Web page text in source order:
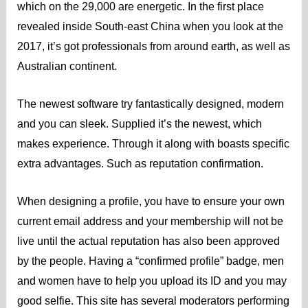
which on the 29,000 are energetic. In the first place
revealed inside South-east China when you look at the
2017, it’s got professionals from around earth, as well as
Australian continent.
The newest software try fantastically designed, modern
and you can sleek. Supplied it’s the newest, which
makes experience. Through it along with boasts specific
extra advantages. Such as reputation confirmation.
When designing a profile, you have to ensure your own
current email address and your membership will not be
live until the actual reputation has also been approved
by the people. Having a “confirmed profile” badge, men
and women have to help you upload its ID and you may
good selfie. This site has several moderators performing